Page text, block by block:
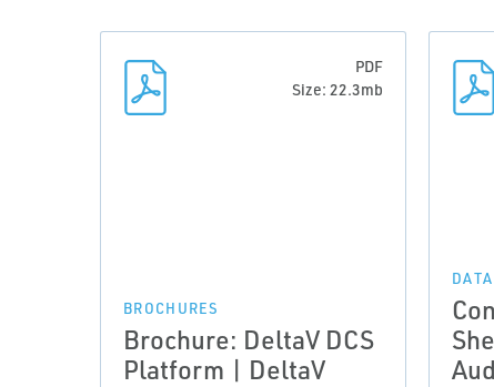
PDF
Size: 22.3mb
BROCHURES
Brochure: DeltaV DCS
Platform | DeltaV